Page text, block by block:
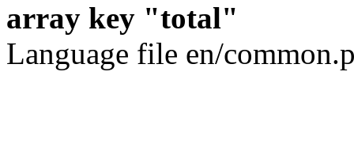
array key "total"
Language file en/